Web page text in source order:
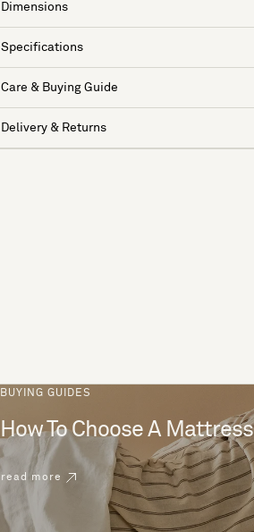
Dimensions
Specifications
Care & Buying Guide
Delivery & Returns
BUYING GUIDES
How To Choose A Mattress
read more